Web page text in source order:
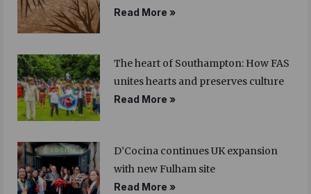
Read More »
The heart of Southampton: How FAS
unites hearts and preserves culture
Read More »
D’Cocina continues UK expansion
with new Fulham site
Read More »